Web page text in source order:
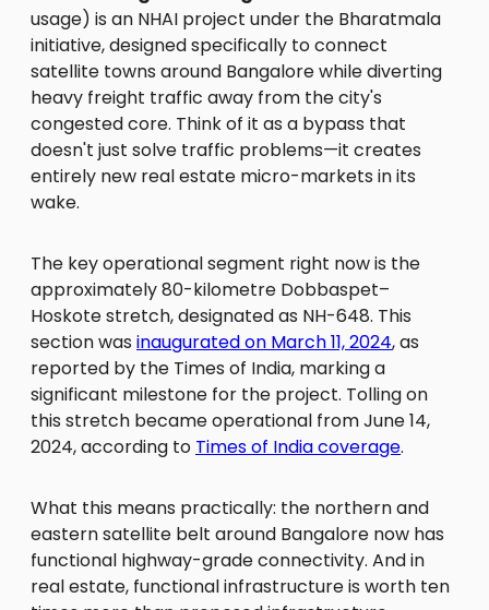
usage) is an NHAI project under the Bharatmala
initiative, designed specifically to connect
satellite towns around Bangalore while diverting
heavy freight traffic away from the city's
congested core. Think of it as a bypass that
doesn't just solve traffic problems—it creates
entirely new real estate micro-markets in its
wake.
The key operational segment right now is the
approximately 80-kilometre Dobbaspet–
Hoskote stretch, designated as NH-648. This
section was inaugurated on March 11, 2024, as
reported by the Times of India, marking a
significant milestone for the project. Tolling on
this stretch became operational from June 14,
2024, according to Times of India coverage.
What this means practically: the northern and
eastern satellite belt around Bangalore now has
functional highway-grade connectivity. And in
real estate, functional infrastructure is worth ten